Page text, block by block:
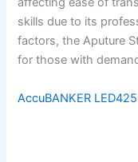
skills due to its
factors, the Aputure
for those with
AccuBANKER